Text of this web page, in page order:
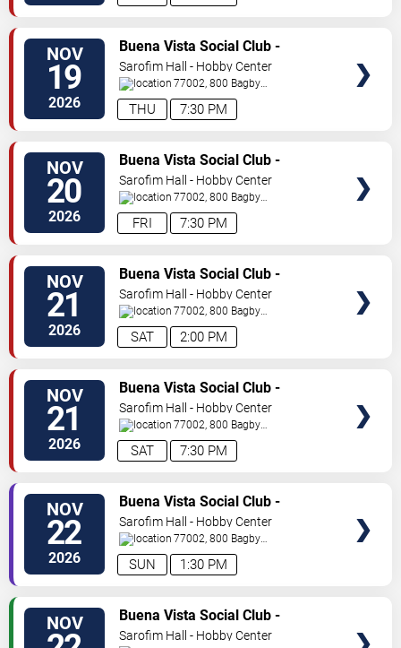
NOV
19
2026 7:30 PM
THU
Buena Vista Social Club -
Musical
Sarofim Hall - Hobby Center
77002, 800 Bagby
St Houston,TX,US
NOV
20
2026 7:30 PM
FRI
Buena Vista Social Club -
Musical
Sarofim Hall - Hobby Center
77002, 800 Bagby
St Houston,TX,US
NOV
21
2026 2:00 PM
SAT
Buena Vista Social Club -
Musical
Sarofim Hall - Hobby Center
77002, 800 Bagby
St Houston,TX,US
NOV
21
2026 7:30 PM
SAT
Buena Vista Social Club -
Musical
Sarofim Hall - Hobby Center
77002, 800 Bagby
St Houston,TX,US
NOV
22
2026 1:30 PM
SUN
Buena Vista Social Club -
Musical
Sarofim Hall - Hobby Center
77002, 800 Bagby
St Houston,TX,US
NOV
Buena Vista Social Club -
Musical
Sarofim Hall - Hobby Center